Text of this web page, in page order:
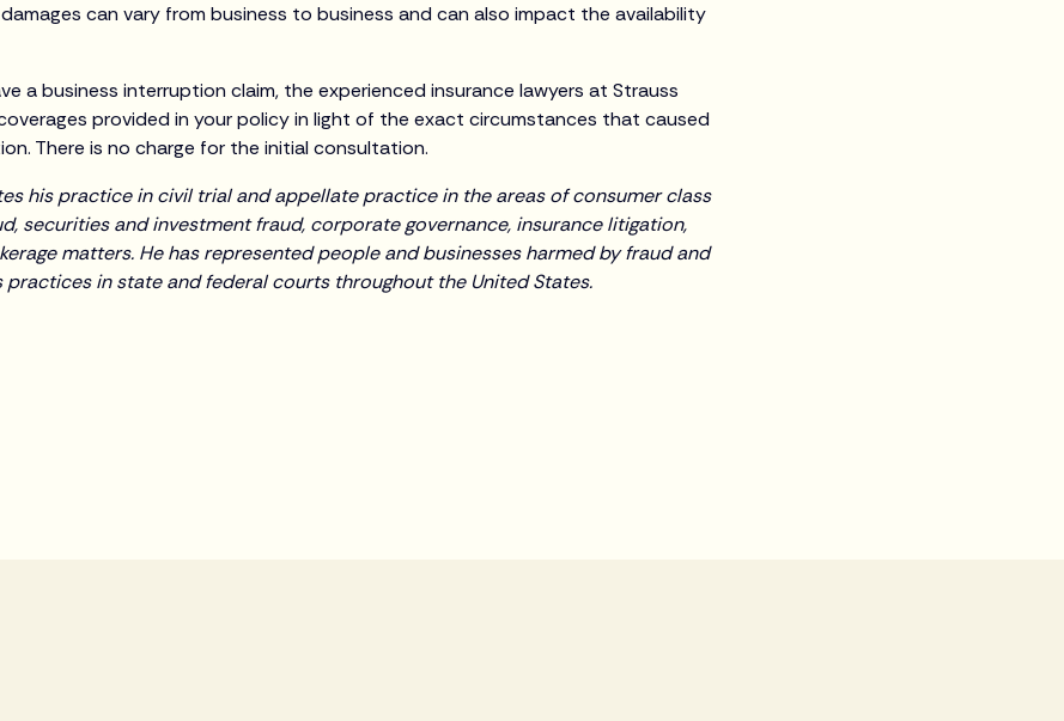
can vary from business to business and can also impact the availability
a business interruption claim, the experienced insurance lawyers at Strauss
provided in your policy in light of the exact circumstances that caused
There is no charge for the initial consultation.
his practice in civil trial and appellate practice in the areas of consumer class
securities and investment fraud, corporate governance, insurance litigation,
matters. He has represented people and businesses harmed by fraud and
practices in state and federal courts throughout the United States.